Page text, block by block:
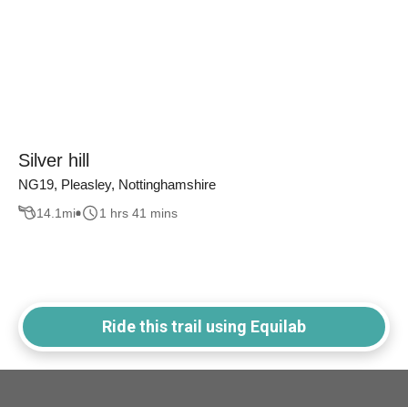
Silver hill
NG19, Pleasley, Nottinghamshire
14.1 mi 1 hrs 41 mins
Ride this trail using Equilab